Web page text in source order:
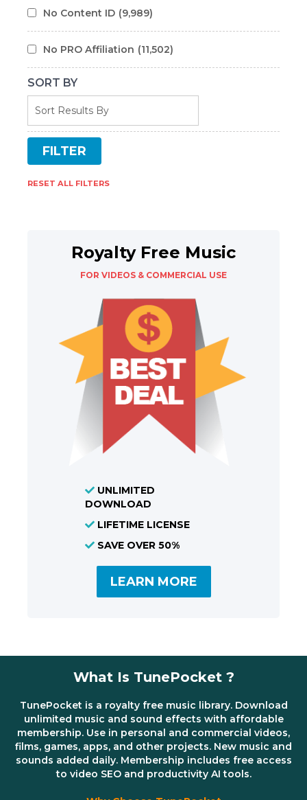
No Content ID (9,989)
No PRO Affiliation (11,502)
SORT BY
RESET ALL FILTERS
Royalty Free Music
FOR VIDEOS & COMMERCIAL USE
UNLIMITED
DOWNLOAD
LIFETIME LICENSE
SAVE OVER 50%
LEARN MORE
What Is TunePocket ?
TunePocket is a royalty free music library. Download
unlimited music and sound effects with affordable
membership. Use in personal and commercial videos,
films, games, apps, and other projects. New music and
sounds added daily. Membership includes free access
to video SEO and productivity AI tools.